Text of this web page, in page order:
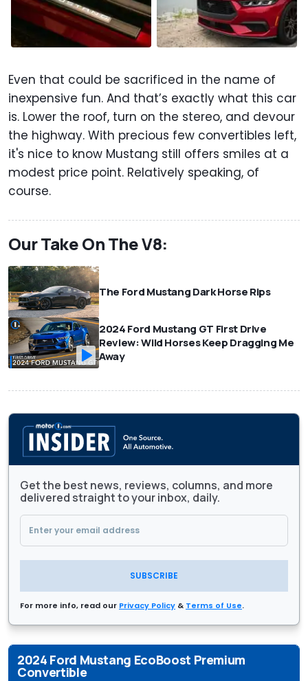
Even that could be sacrificed in the name of
inexpensive fun. And that’s exactly what this car
is. Lower the roof, turn on the stereo, and devour
the highway. With precious few convertibles left,
it's nice to know Mustang still offers smiles at a
modest price point. Relatively speaking, of
course.
Our Take On The V8:
The Ford Mustang Dark Horse Rips
2024 Ford Mustang GT First Drive
Review: Wild Horses Keep Dragging Me
Away
Get the best news, reviews, columns, and more
delivered straight to your inbox, daily.
SUBSCRIBE
For more info, read our Privacy Policy & Terms of Use.
2024 Ford Mustang EcoBoost Premium
Convertible